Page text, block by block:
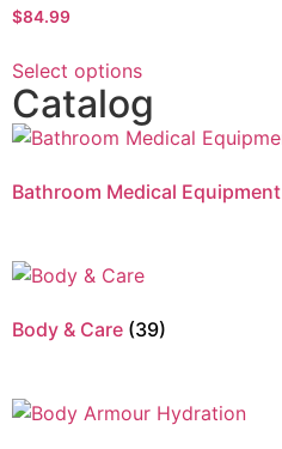
$84.99
Select options
Catalog
Bathroom Medical Equipment
Body & Care (39)